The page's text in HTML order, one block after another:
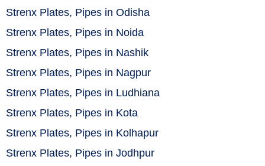
Strenx Plates, Pipes in Odisha
Strenx Plates, Pipes in Noida
Strenx Plates, Pipes in Nashik
Strenx Plates, Pipes in Nagpur
Strenx Plates, Pipes in Ludhiana
Strenx Plates, Pipes in Kota
Strenx Plates, Pipes in Kolhapur
Strenx Plates, Pipes in Jodhpur